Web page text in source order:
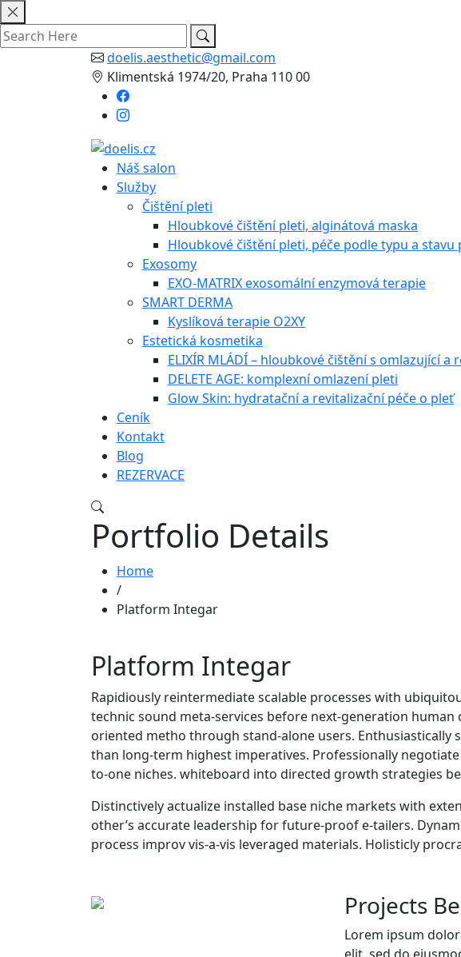
Skip
to
content
doelis.aesthetic@gmail.com
Klimentská 1974/20, Praha 110 00
Náš salon
Služby
Čištění pleti
Hloubkové čištění pleti, alginátová maska
Hloubkové čištění pleti, péče podle typu a stavu
Exosomy
EXO-MATRIX exosomální enzymová terapie
SMART DERMA
Kyslíková terapie O2XY
Estetická kosmetika
ELIXÍR MLÁDÍ – hloubkové čištění s omlazující a
DELETE AGE: komplexní omlazení pleti
Glow Skin: hydratační a revitalizační péče o pleť
Ceník
Kontakt
Blog
REZERVACE
Portfolio Details
Home
/
Platform Integar
Platform Integar
Rapidiously reintermediate scalable processes with
technic sound meta-services before next-generation human
oriented metho through stand-alone users. Enthusiastically
than long-term highest imperatives. Professionally
to-one niches. whiteboard into directed growth strategies
Distinctively actualize installed base niche markets with
other’s accurate leadership for future-proof e-tailers.
process improv vis-a-vis leveraged materials. Holisticly
Projects
Lorem ipsum